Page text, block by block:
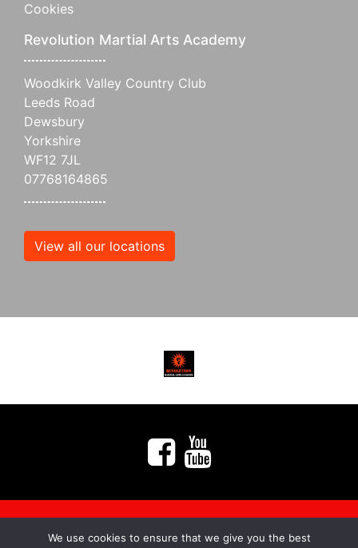
Cookies
Revolution Martial Arts Academy
Woodkirk Valley Country Club
Leeds Road
Dewsbury
Yorkshire
WF12 7JL
07768164865
View all our locations
We use cookies to ensure that we give you the best